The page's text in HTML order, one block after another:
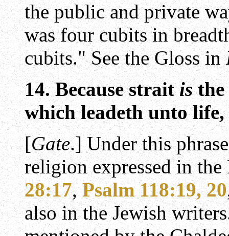
the public and private
was four cubits in
cubits." See the Gloss in
14. Because straitisthe
which leadeth unto
[Gate.] Under this
religion expressed in
28:17,Psalm 118:19, 20
also in the Jewish